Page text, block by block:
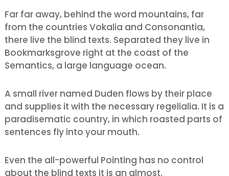
Far far away, behind the word mountains, far
from the countries Vokalia and Consonantia,
there live the blind texts. Separated they live in
Bookmarksgrove right at the coast of the
Semantics, a large language ocean.
A small river named Duden flows by their place
and supplies it with the necessary regelialia. It is a
paradisematic country, in which roasted parts of
sentences fly into your mouth.
Even the all-powerful Pointing has no control
about the blind texts it is an almost.